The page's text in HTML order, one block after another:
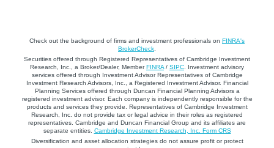
Check out the background of firms and investment professionals on FINRA's
BrokerCheck
Securities offered through Registered Representatives of Cambridge Investment
Research, Inc., a Broker/Dealer, MemberFINRA / SIPC . Investment advisory
services offered through Investment Advisor Representatives of Cambridge
Investment Research Advisors, Inc., a Registered Investment Advisor. Financial
Planning Services offered through Duncan Financial Planning Advisors a
registered investment advisor. Each company is independently responsible for the
products and services they provide. Representatives of Cambridge Investment
Research, Inc. do not provide tax or legal advice in their roles as registered
representatives. Cambridge and Duncan Financial Group and its affiliates are
separate entities. Cambridge Investment Research, Inc. Form CRS
Diversification and asset allocation strategies do not assure profit or protect